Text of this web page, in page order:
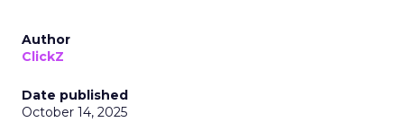
Author
ClickZ
Date published
October 14, 2025